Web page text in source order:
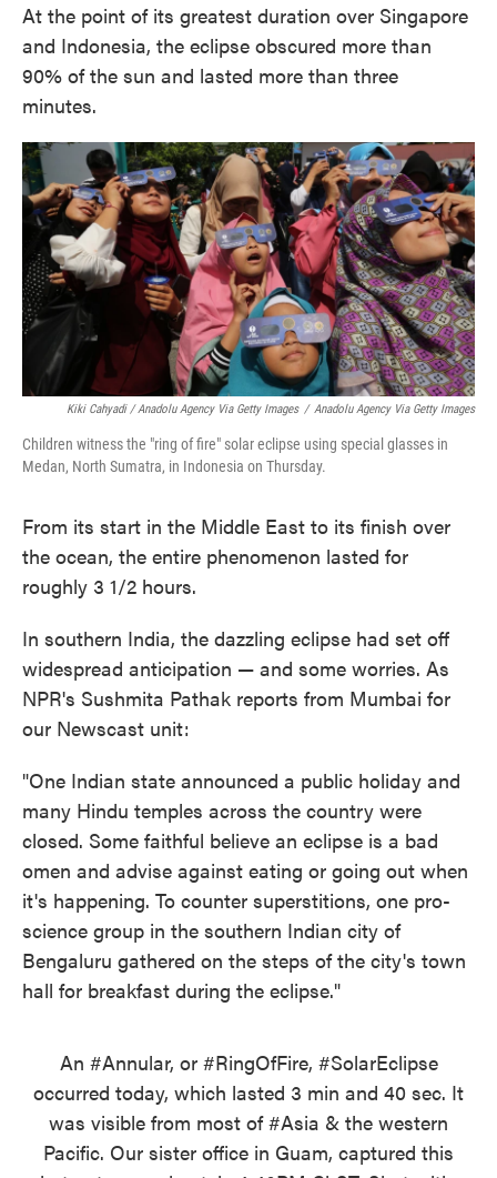
At the point of its greatest duration over Singapore
and Indonesia, the eclipse obscured more than
90% of the sun and lasted more than three
minutes.
Kiki Cahyadi / Anadolu Agency Via Getty Images / Anadolu Agency Via Getty Images
Children witness the "ring of fire" solar eclipse using special glasses in
Medan, North Sumatra, in Indonesia on Thursday.
From its start in the Middle East to its finish over
the ocean, the entire phenomenon lasted for
roughly 3 1/2 hours.
In southern India, the dazzling eclipse had set off
widespread anticipation — and some worries. As
NPR's Sushmita Pathak reports from Mumbai for
our Newscast unit:
"One Indian state announced a public holiday and
many Hindu temples across the country were
closed. Some faithful believe an eclipse is a bad
omen and advise against eating or going out when
it's happening. To counter superstitions, one pro-
science group in the southern Indian city of
Bengaluru gathered on the steps of the city's town
hall for breakfast during the eclipse."
An #Annular, or #RingOfFire, #SolarEclipse
occurred today, which lasted 3 min and 40 sec. It
was visible from most of#Asia & the western
Pacific. Our sister office in Guam, captured this